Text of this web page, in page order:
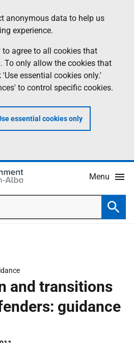
anonymous data to help us
experience.
agree to all cookies that
To only allow the cookies that
essential cookies only.'
to control specific cookies.
essential cookies only
Menu
and transitions
guidance